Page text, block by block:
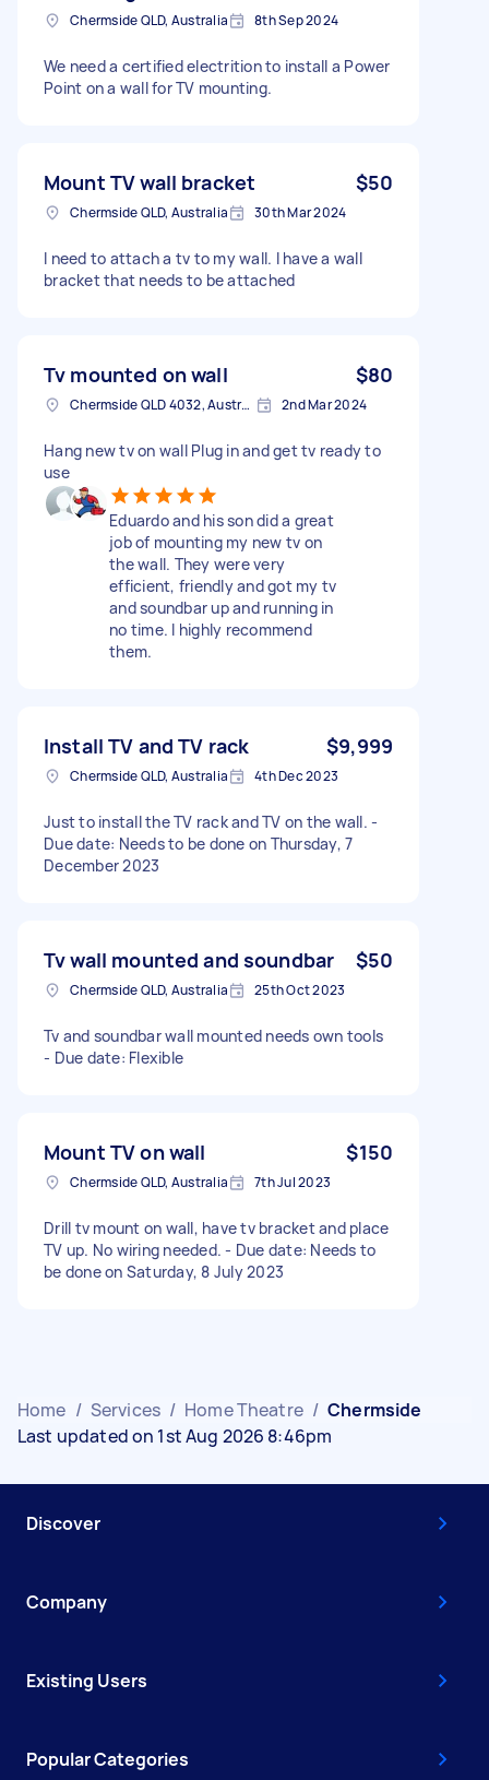
Chermside QLD, Australia 8th Sep 2024
We need a certified electrition to install a Power
Point on a wall for TV mounting.
Mount TV wall bracket $50
Chermside QLD, Australia 30th Mar 2024
I need to attach a tv to my wall. I have a wall
bracket that needs to be attached
Tv mounted on wall $80
Chermside QLD 4032, Australia 2nd Mar 2024
Hang new tv on wall Plug in and get tv ready to
use
Eduardo and his son did a great
job of mounting my new tv on
the wall. They were very
efficient, friendly and got my tv
and soundbar up and running in
no time. I highly recommend
them.
Install TV and TV rack $9,999
Chermside QLD, Australia 4th Dec 2023
Just to install the TV rack and TV on the wall. -
Due date: Needs to be done on Thursday, 7
December 2023
Tv wall mounted and soundbar $50
Chermside QLD, Australia 25th Oct 2023
Tv and soundbar wall mounted needs own tools
- Due date: Flexible
Mount TV on wall $150
Chermside QLD, Australia 7th Jul 2023
Drill tv mount on wall, have tv bracket and place
TV up. No wiring needed. - Due date: Needs to
be done on Saturday, 8 July 2023
Home / Services / Home Theatre / Chermside
Last updated on 1st Aug 2026 8:46pm
Discover
Company
Existing Users
Popular Categories